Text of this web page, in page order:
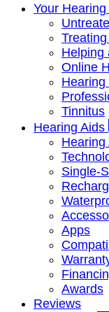
Your Hearing
Helping
Online
Tinnitus
Hearing Aids
Hearing
Single-
Apps
Awards
Reviews